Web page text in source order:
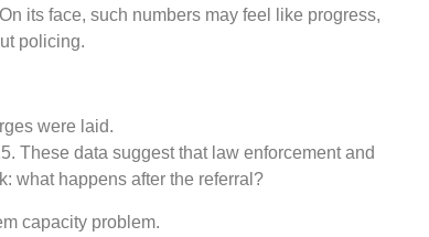
its face, such numbers may feel like progress,
policing.
were laid.
These data suggest that law enforcement and
what happens after the referral?
capacity problem.